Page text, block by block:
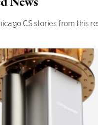
CS stories from this